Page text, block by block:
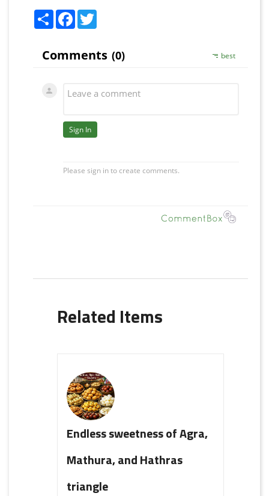
Share Facebook
Related Items
Endless sweetness of Agra,
Mathura, and Hathras
triangle